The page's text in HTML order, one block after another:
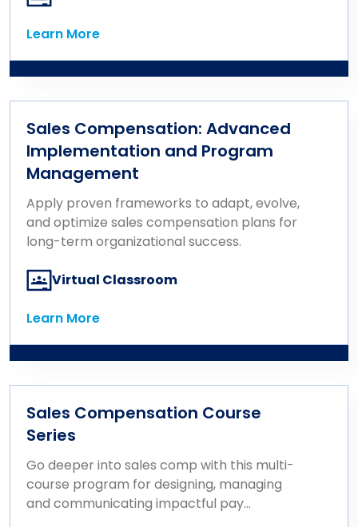
Learn More
Learn More
Sales Compensation: Advanced
Implementation and Program
Management
Apply proven frameworks to adapt, evolve,
and optimize sales compensation plans for
long-term organizational success.
Virtual Classroom
Learn More
Learn More
Sales Compensation Course
Series
Go deeper into sales comp with this multi-
course program for designing, managing
and communicating impactful pay